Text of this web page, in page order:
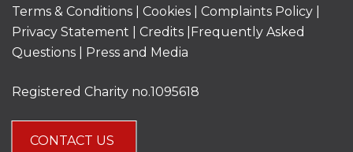
Terms & Conditions
Cookies Complaints Policy
Privacy Statement
Credits |
Frequently Asked
Questions
Press and Media
Registered Charity no.1095618
CONTACT US